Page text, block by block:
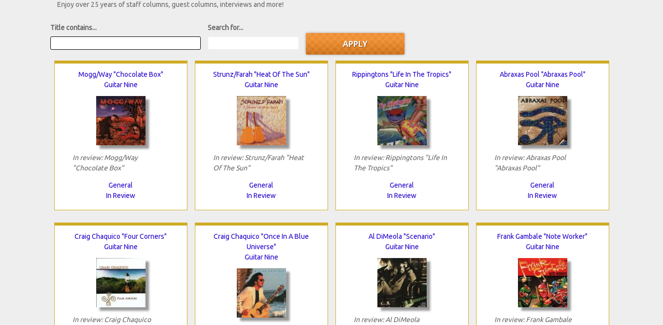
Enjoy over 25 years of staff columns, guest columns, interviews and more!
Title contains... Search for...
Mogg/Way "Chocolate Box"
Guitar Nine
In review: Mogg/Way
"Chocolate Box"
General
In Review
Strunz/Farah "Heat Of The Sun"
Guitar Nine
In review: Strunz/Farah "Heat
Of The Sun"
General
In Review
Rippingtons "Life In The Tropics"
Guitar Nine
In review: Rippingtons "Life In
The Tropics"
General
In Review
Abraxas Pool "Abraxas Pool"
Guitar Nine
In review: Abraxas Pool
"Abraxas Pool"
General
In Review
Craig Chaquico "Four Corners"
Guitar Nine
In review: Craig Chaquico
Craig Chaquico "Once In A Blue
Universe"
Guitar Nine
Al DiMeola "Scenario"
Guitar Nine
In review: Al DiMeola
Frank Gambale "Note Worker"
Guitar Nine
In review: Frank Gambale